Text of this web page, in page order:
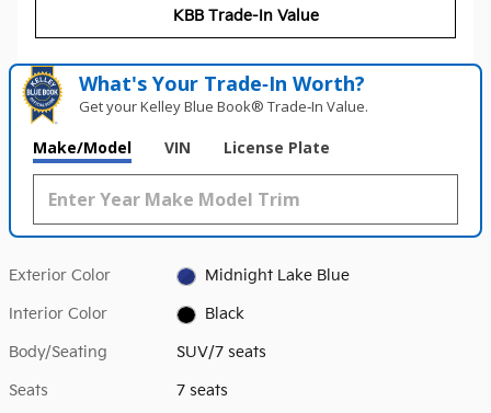
KBB Trade-In Value
What's Your Trade‑In Worth?
Get your Kelley Blue Book® Trade‑In Value.
Make/Model VIN License Plate
Exterior Color Midnight Lake Blue
Interior Color Black
Body/Seating SUV/7 seats
Seats 7 seats